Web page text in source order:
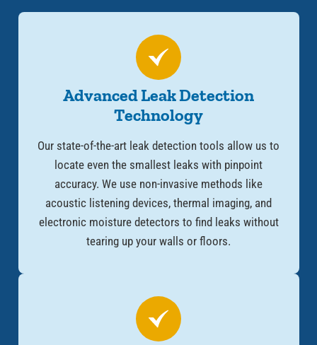
Advanced Leak Detection
Technology
Our state-of-the-art leak detection tools allow us to
locate even the smallest leaks with pinpoint
accuracy. We use non-invasive methods like
acoustic listening devices, thermal imaging, and
electronic moisture detectors to find leaks without
tearing up your walls or floors.